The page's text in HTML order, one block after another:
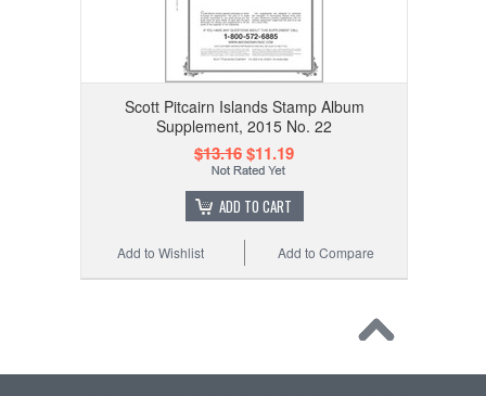
Scott Pitcairn Islands Stamp Album
Supplement, 2015 No. 22
$13.16$11.19
ADD TO CART
Add to Compare
Add to Wishlist